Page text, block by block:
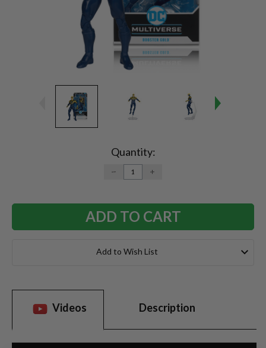
Quantity:
DECREASE
QUANTITY:
INCREASE
Add to Wish List
Videos Description